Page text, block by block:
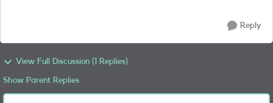
Reply
View Full Discussion (1 Replies)
Show Parent Replies